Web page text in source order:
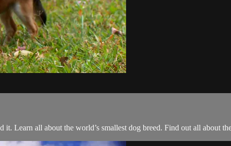
it. Learn all about the world’s smallest dog breed. Find out all about